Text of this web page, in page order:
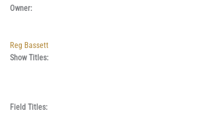
Owner:
Reg Bassett
Show Titles:
Field Titles: